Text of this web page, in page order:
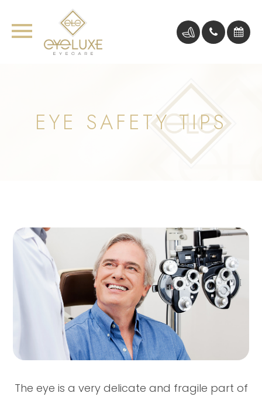
EYE SAFETY TIPS
The eye is a very delicate and fragile part of